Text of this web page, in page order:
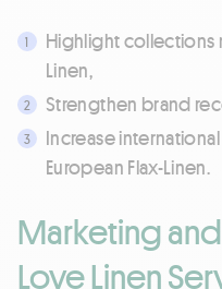
Highlight collections
Linen,
Strengthen brand
Increase
European Flax-Linen.
Marketing
Love Linen